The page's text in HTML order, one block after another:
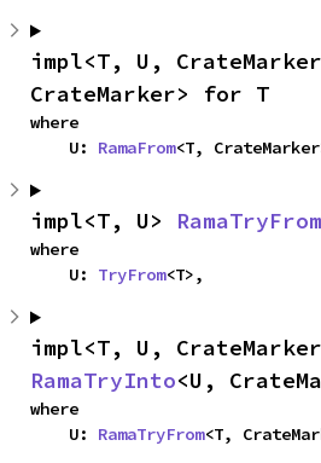
impl<T, U,
CrateMarker> for T
where
    U:
RamaFrom<T,
impl<T, U> RamaTryFrom
where
    U:
TryFrom<T>,
RamaTryInto<U,
where
    U:
RamaTryFrom<T,